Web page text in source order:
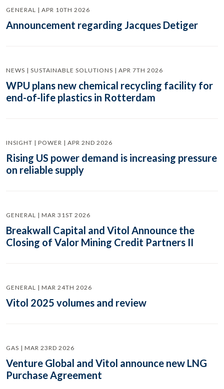
GENERAL | APR 10TH 2026
Announcement regarding Jacques Detiger
NEWS | SUSTAINABLE SOLUTIONS | APR 7TH 2026
WPU plans new chemical recycling facility for
end-of-life plastics in Rotterdam
INSIGHT | POWER | APR 2ND 2026
Rising US power demand is increasing pressure
on reliable supply
GENERAL | MAR 31ST 2026
Breakwall Capital and Vitol Announce the
Closing of Valor Mining Credit Partners II
GENERAL | MAR 24TH 2026
Vitol 2025 volumes and review
GAS | MAR 23RD 2026
Venture Global and Vitol announce new LNG
Purchase Agreement